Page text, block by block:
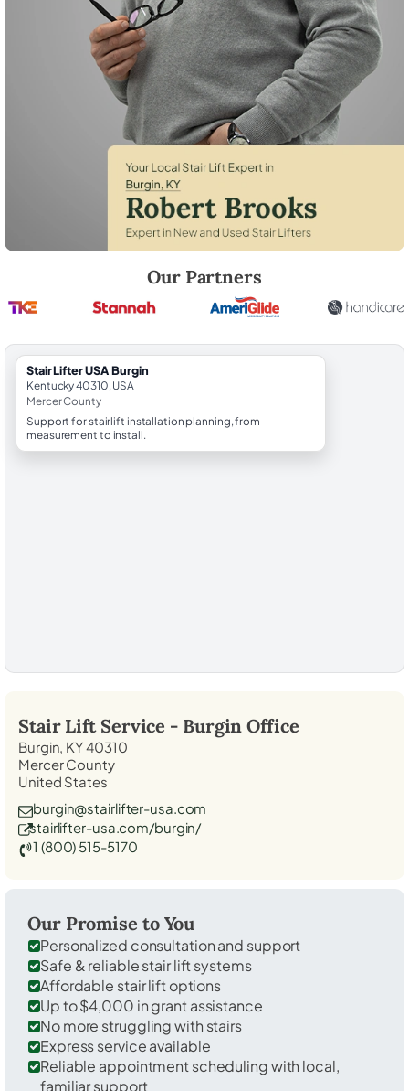
Our Partners
StairLifter USA Burgin
Kentucky 40310, USA
Mercer County
Support for stairlift installation planning, from
measurement to install.
Stair Lift Service - Burgin Office
Burgin, KY 40310
Mercer County
United States
burgin@stairlifter-usa.com
stairlifter-usa.com/burgin/
1 (800) 515-5170
Our Promise to You
Personalized consultation and support
Safe & reliable stair lift systems
Affordable stair lift options
Up to $4,000 in grant assistance
No more struggling with stairs
Express service available
Reliable appointment scheduling with local,
familiar support